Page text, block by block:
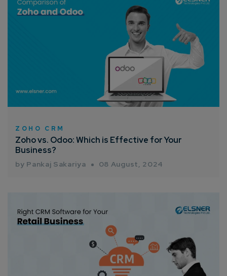
ZOHO CRM
Zoho vs. Odoo: Which is Effective for Your
Business?
by Pankaj Sakariya 08 August, 2024